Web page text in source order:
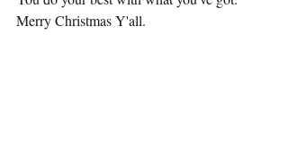
Merry Christmas Y'all.